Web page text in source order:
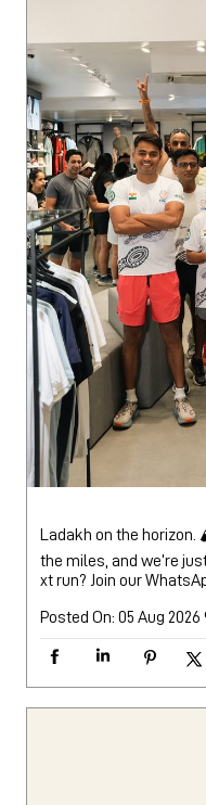
Ladakh on the
the miles, and we’re
xt run? Join our
Posted On: 05 Aug 2026